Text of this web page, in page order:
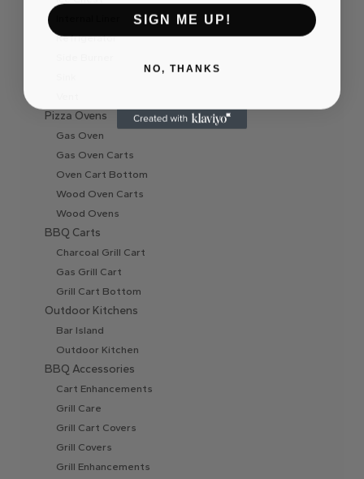
Refrigerator
Pizza Ovens
Gas Oven
Gas Oven Carts
Oven Cart Bottom
Wood Oven Carts
Wood Ovens
BBQ Carts
Charcoal Grill Cart
Gas Grill Cart
Grill Cart Bottom
Outdoor Kitchens
Bar Island
Outdoor Kitchen
BBQ Accessories
Cart Enhancements
Grill Care
Grill Cart Covers
Grill Covers
Grill Enhancements
SIGN ME UP!
NO, THANKS